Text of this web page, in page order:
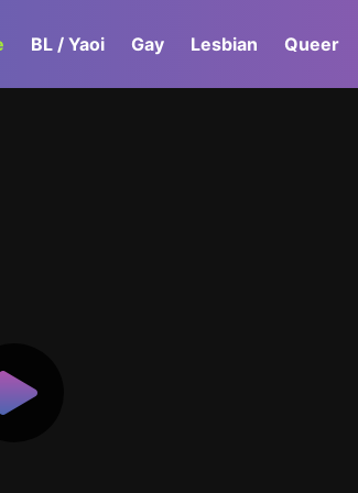
BL / Yaoi Gay Lesbian Queer